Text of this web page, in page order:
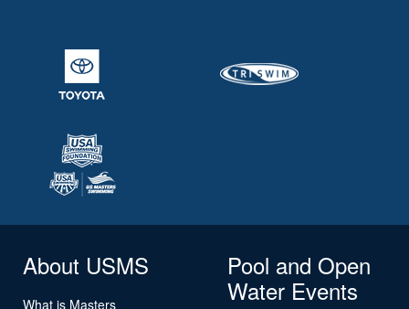
About USMS
What is Masters
Pool and Open
Water Events